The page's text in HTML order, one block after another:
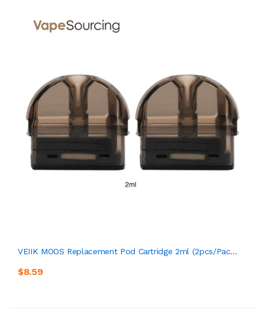
VEIIK MOOS Replacement Pod Cartridge 2ml (2pcs/pac...
$8.59